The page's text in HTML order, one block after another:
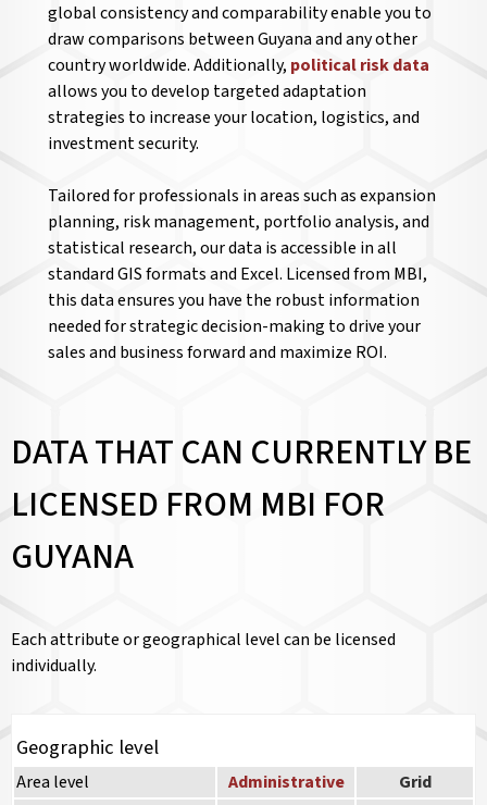
global consistency and comparability enable you to
draw comparisons between Guyana and any other
country worldwide. Additionally, political risk data
allows you to develop targeted adaptation
strategies to increase your location, logistics, and
investment security.
Tailored for professionals in areas such as expansion
planning, risk management, portfolio analysis, and
statistical research, our data is accessible in all
standard GIS formats and Excel. Licensed from MBI,
this data ensures you have the robust information
needed for strategic decision-making to drive your
sales and business forward and maximize ROI.
DATA THAT CAN CURRENTLY BE
LICENSED FROM MBI FOR
GUYANA
Each attribute or geographical level can be licensed
individually.
Geographic level
Area level Administrative
Grid